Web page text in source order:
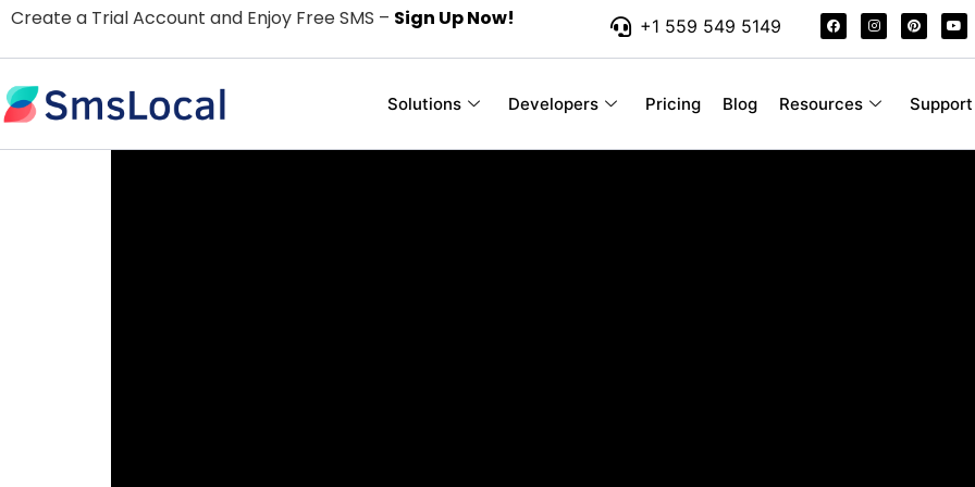
Create a Trial Account and Enjoy Free SMS – Sign Up Now! +1 559 549 5149
Solutions Developers Pricing Blog Resources Support